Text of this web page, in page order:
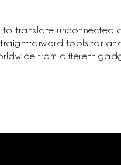
translate
tools for
from different